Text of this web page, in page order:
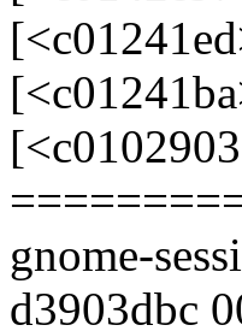
gnome-
d3903dbc